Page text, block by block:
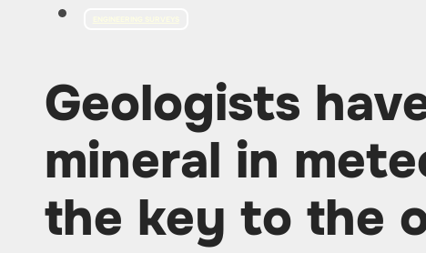
Geologists
mineral in
the key to the